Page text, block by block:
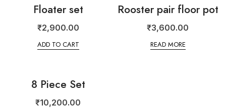
Floater set
₹2,900.00
ADD TO CART
Rooster pair floor pot
₹3,600.00
READ MORE
8 Piece Set
₹10,200.00